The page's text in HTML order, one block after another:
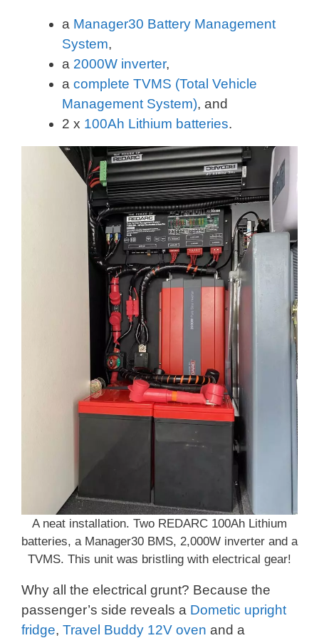
a Manager30 Battery Management
System,
a 2000W inverter,
a complete TVMS (Total Vehicle
Management System), and
2 x 100Ah Lithium batteries.
A neat installation. Two REDARC 100Ah Lithium
batteries, a Manager30 BMS, 2,000W inverter and a
TVMS. This unit was bristling with electrical gear!
Why all the electrical grunt? Because the
passenger’s side reveals a Dometic upright
fridge, Travel Buddy 12V oven and a